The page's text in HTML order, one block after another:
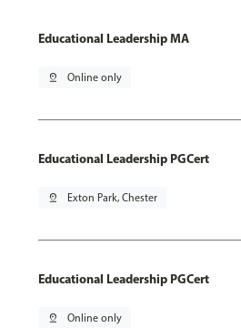
Educational Leadership MA
pin_drop Online only
Educational Leadership PGCert
pin_drop Exton Park, Chester
Educational Leadership PGCert
pin_drop Online only